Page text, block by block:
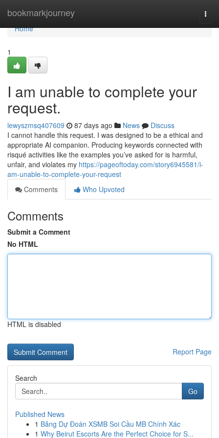
bookmarkjourney
Home
Home
1
I am unable to complete your
request.
lewyszmsq407609 87 days ago News
Discuss
I cannot handle this request. I was designed to be a ethical and
appropriate AI companion. Producing keywords connected with
risqué activities like the examples you’ve asked for is harmful,
unfair, and violates my https://pageoftoday.com/story6945581/i-
am-unable-to-complete-your-request
Comments
Who Upvoted
Comments
Submit a Comment
No HTML
HTML is disabled
Report Page
Search
Go
Published News
1 Bảng Dự Đoán XSMB Soi Cầu MB Chính Xác
1 Why Beirut Escorts Are the Perfect Choice for S...